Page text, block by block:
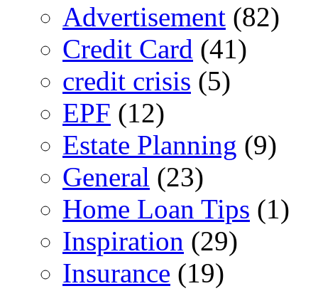
Advertisement (82)
Credit Card (41)
credit crisis (5)
EPF (12)
Estate Planning (9)
General (23)
Home Loan Tips (1)
Inspiration (29)
Insurance (19)